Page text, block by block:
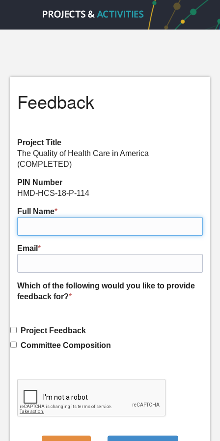
Feedback
Project Title
The Quality of Health Care in America
(COMPLETED)
PIN Number
HMD-HCS-18-P-114
Full Name*
Email *
Which of the following would you like to provide
feedback for?*
Project Feedback
Committee Composition